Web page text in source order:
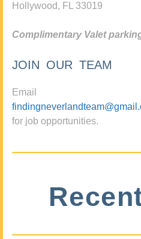
Hollywood, FL 33019
Complimentary Valet
JOIN OUR TEAM
Email
for job opportunities.